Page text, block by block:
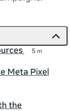
5 m
Meta Pixel
the